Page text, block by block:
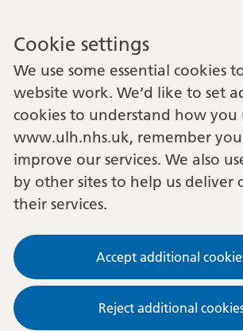
Cookie settings
We use some essential cookies
website work. We’d like to set
cookies to understand how you
www.ulh.nhs.uk, remember
improve our services. We also
by other sites to help us deliver
their services.
Accept additional
Reject additional